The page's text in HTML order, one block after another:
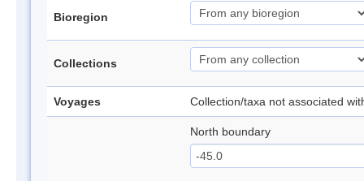
Bioregion
Collections
Voyages Collection/taxa not associated
North boundary